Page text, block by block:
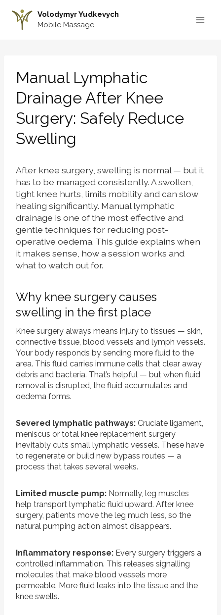
content
Volodymyr Yudkevych
Mobile Massage
Manual Lymphatic
Drainage After Knee
Surgery: Safely Reduce
Swelling
After knee surgery, swelling is normal — but it
has to be managed consistently. A swollen,
tight knee hurts, limits mobility and can slow
healing significantly. Manual lymphatic
drainage is one of the most effective and
gentle techniques for reducing post-
operative oedema. This guide explains when
it makes sense, how a session works and
what to watch out for.
Why knee surgery causes
swelling in the first place
Knee surgery always means injury to tissues — skin,
connective tissue, blood vessels and lymph vessels.
Your body responds by sending more fluid to the
area. This fluid carries immune cells that clear away
debris and bacteria. That’s helpful — but when fluid
removal is disrupted, the fluid accumulates and
oedema forms.
Severed lymphatic pathways: Cruciate ligament,
meniscus or total knee replacement surgery
inevitably cuts small lymphatic vessels. These have
to regenerate or build new bypass routes — a
process that takes several weeks.
Limited muscle pump: Normally, leg muscles
help transport lymphatic fluid upward. After knee
surgery, patients move the leg much less, so the
natural pumping action almost disappears.
Inflammatory response: Every surgery triggers a
controlled inflammation. This releases signalling
molecules that make blood vessels more
permeable. More fluid leaks into the tissue and the
knee swells.